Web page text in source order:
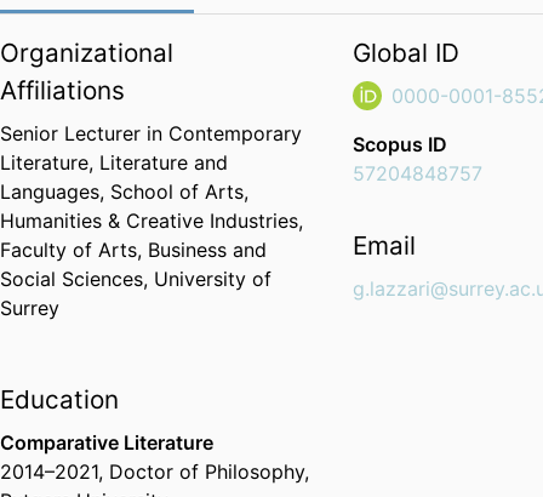
Organizational
Affiliations
Senior Lecturer in Contemporary
Literature, Literature and
Languages, School of Arts,
Humanities & Creative Industries,
Faculty of Arts, Business and
Social Sciences, University of
Surrey
Education
Comparative Literature
2014–2021, Doctor of Philosophy,
Global ID
0000-0001-
Scopus ID
57204848757
Email